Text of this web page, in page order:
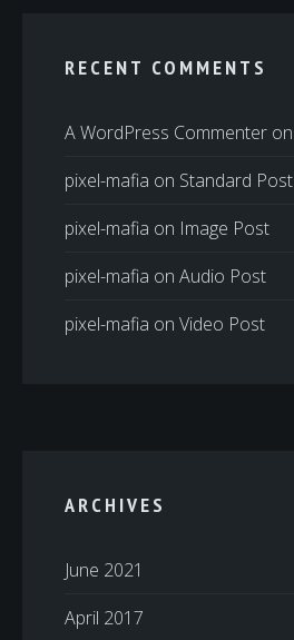
RECENT COMMENTS
A WordPress Commenter on
pixel-mafia on Standard Post
pixel-mafia on Image Post
pixel-mafia on Audio Post
pixel-mafia on Video Post
ARCHIVES
June 2021
April 2017